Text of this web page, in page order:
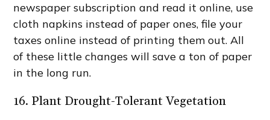
newspaper subscription and read it online, use
cloth napkins instead of paper ones, file your
taxes online instead of printing them out. All
of these little changes will save a ton of paper
in the long run.
16. Plant Drought-Tolerant Vegetation